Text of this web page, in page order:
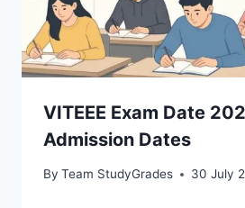
VITEEE Exam Date
Admission Dates
By Team StudyGrades 30 July